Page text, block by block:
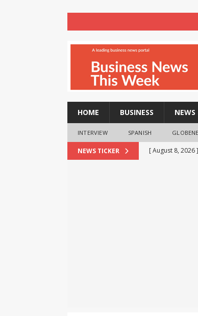
HOME BUSINESS NEWS
INTERVIEW SPANISH
NEWS TICKER [ August 8, 2026 ]